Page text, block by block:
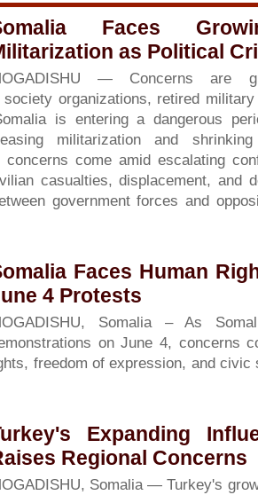
Faces
as Political
— Concerns are
organizations, retired
is entering a dangerous
militarization and
concerns come amid escalating
casualties, displacement, and
government forces and
Faces Human
4 Protests
Somalia – As
on June 4, concerns
freedom of expression, and
Expanding
Regional Concerns
Somalia — Turkey's